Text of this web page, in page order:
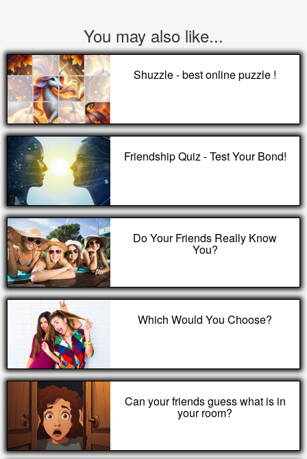
You may also like...
Shuzzle - best online puzzle !
Friendship Quiz - Test Your Bond!
Do Your Friends Really Know
You?
Which Would You Choose?
Can your friends guess what is in
your room?